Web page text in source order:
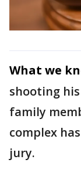
What we
shooting
family
complex
jury.